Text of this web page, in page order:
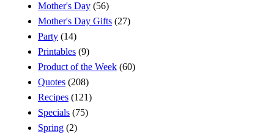
Mother's Day (56)
Mother's Day Gifts (27)
Party (14)
Printables (9)
Product of the Week (60)
Quotes (208)
Recipes (121)
Specials (75)
Spring (2)